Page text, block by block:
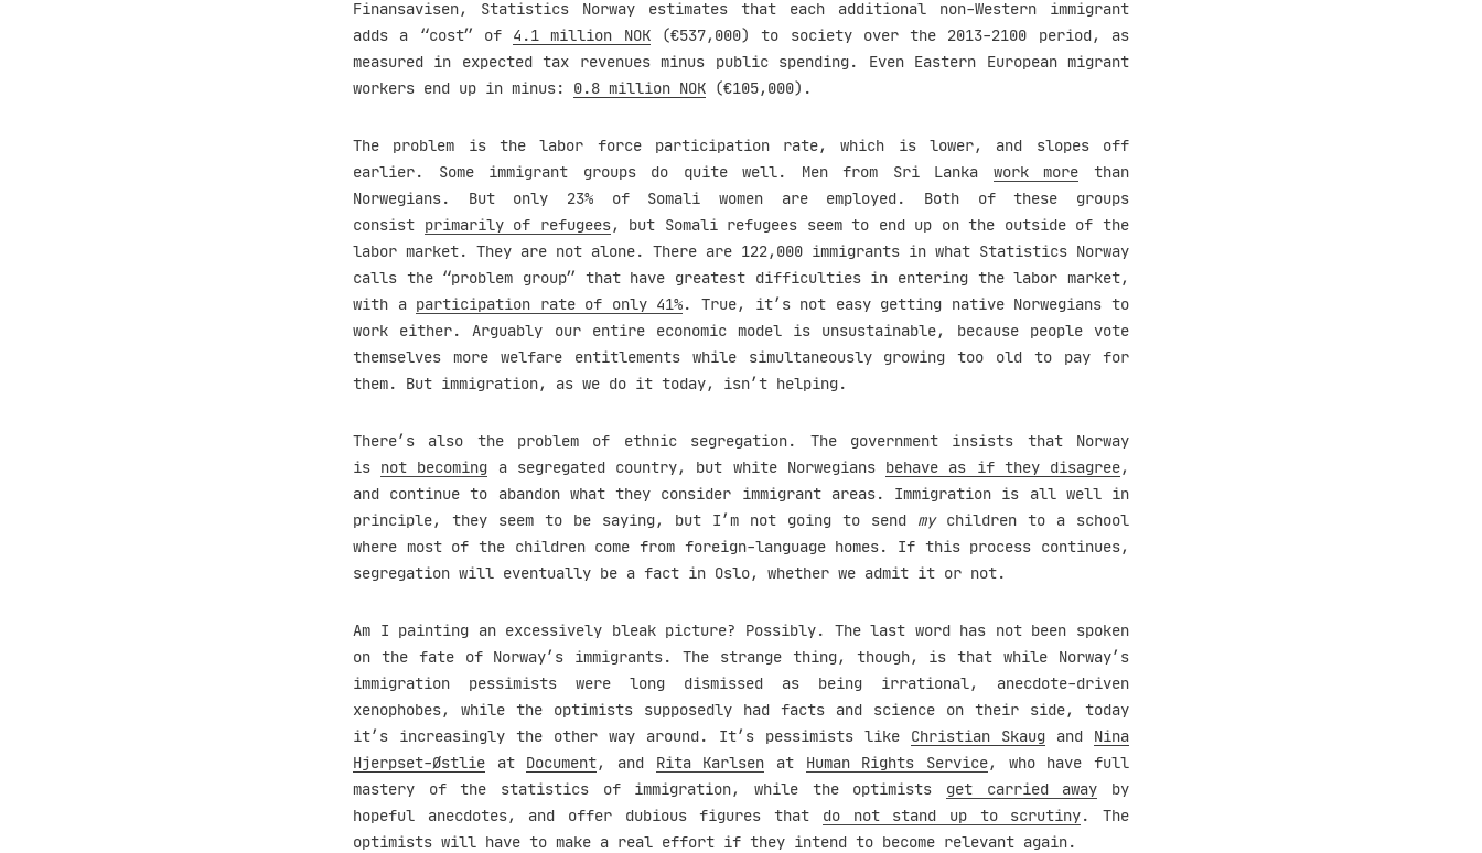
Finansavisen, Statistics Norway estimates that each additional non-Western immigrant
adds a “cost” of 4.1 million NOK(€537,000) to society over the 2013-2100 period, as
measured in expected tax revenues minus public spending. Even Eastern European migrant
workers end up in minus: 0.8 million NOK (€105,000).
The problem is the labor force participation rate, which is lower, and slopes off
earlier. Some immigrant groups do quite well. Men from Sri Lanka work more than
Norwegians. But only 23% of Somali women are employed. Both of these groups
consist primarily of refugees, but Somali refugees seem to end up on the outside of the
labor market. They are not alone. There are 122,000 immigrants in what Statistics Norway
calls the “problem group” that have greatest difficulties in entering the labor market,
with a participation rate of only 41%. True, it’s not easy getting native Norwegians to
work either. Arguably our entire economic model is unsustainable, because people vote
themselves more welfare entitlements while simultaneously growing too old to pay for
them. But immigration, as we do it today, isn’t helping.
There’s also the problem of ethnic segregation. The government insists that Norway
is not becoming a segregated country, but white Norwegians behave as if they disagree,
and continue to abandon what they consider immigrant areas. Immigration is all well in
principle, they seem to be saying, but I’m not going to send mychildren to a school
where most of the children come from foreign-language homes. If this process continues,
segregation will eventually be a fact in Oslo, whether we admit it or not.
Am I painting an excessively bleak picture? Possibly. The last word has not been spoken
on the fate of Norway’s immigrants. The strange thing, though, is that while Norway’s
immigration pessimists were long dismissed as being irrational, anecdote-driven
xenophobes, while the optimists supposedly had facts and science on their side, today
it’s increasingly the other way around. It’s pessimists like Christian Skaug and Nina
Hjerpset-Østlie at Document, and Rita Karlsen at Human Rights Service, who have full
mastery of the statistics of immigration, while the optimists get carried away by
hopeful anecdotes, and offer dubious figures that do not stand up to scrutiny. The
optimists will have to make a real effort if they intend to become relevant again.